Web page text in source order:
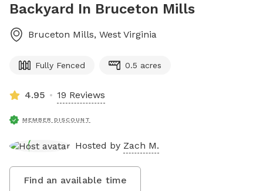
Backyard In Bruceton Mills
Bruceton Mills, West Virginia
Fully Fenced 0.5 acres
4.95 19 Reviews
MEMBER DISCOUNT
Hosted by Zach M.
Find an available time